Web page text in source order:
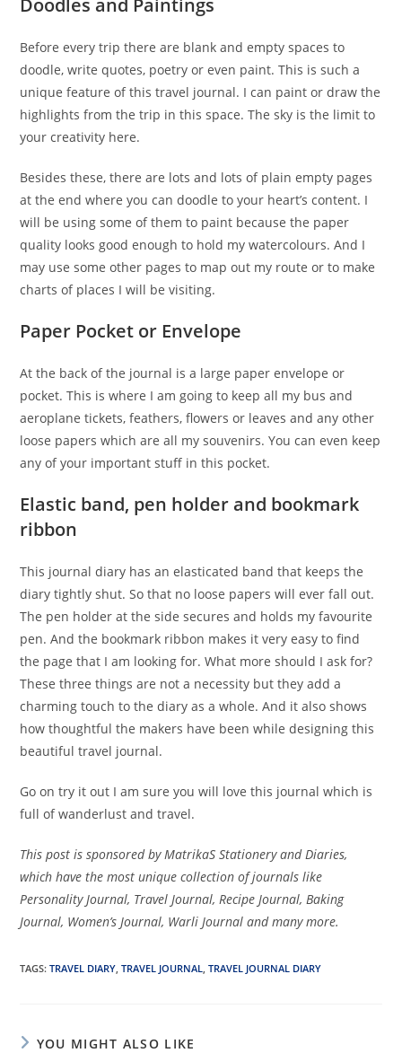
Doodles and Paintings
Before every trip there are blank and empty spaces to
doodle, write quotes, poetry or even paint. This is such a
unique feature of this travel journal. I can paint or draw the
highlights from the trip in this space. The sky is the limit to
your creativity here.
Besides these, there are lots and lots of plain empty pages
at the end where you can doodle to your heart’s content. I
will be using some of them to paint because the paper
quality looks good enough to hold my watercolours. And I
may use some other pages to map out my route or to make
charts of places I will be visiting.
Paper Pocket or Envelope
At the back of the journal is a large paper envelope or
pocket. This is where I am going to keep all my bus and
aeroplane tickets, feathers, flowers or leaves and any other
loose papers which are all my souvenirs. You can even keep
any of your important stuff in this pocket.
Elastic band, pen holder and bookmark
ribbon
This journal diary has an elasticated band that keeps the
diary tightly shut. So that no loose papers will ever fall out.
The pen holder at the side secures and holds my favourite
pen. And the bookmark ribbon makes it very easy to find
the page that I am looking for. What more should I ask for?
These three things are not a necessity but they add a
charming touch to the diary as a whole. And it also shows
how thoughtful the makers have been while designing this
beautiful travel journal.
Go on try it out I am sure you will love this journal which is
full of wanderlust and travel.
This post is sponsored by MatrikaS Stationery and Diaries,
which have the most unique collection of journals like
Personality Journal, Travel Journal, Recipe Journal, Baking
Journal, Women’s Journal, Warli Journal and many more.
TAGS:TRAVEL DIARY TRAVEL JOURNAL TRAVEL JOURNAL DIARY
YOU MIGHT ALSO LIKE